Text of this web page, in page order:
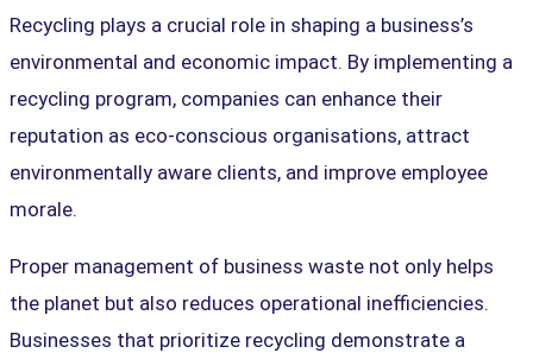
Recycling plays a crucial role in shaping a business’s
environmental and economic impact. By implementing a
recycling program, companies can enhance their
reputation as eco-conscious organisations, attract
environmentally aware clients, and improve employee
morale.
Proper management of business waste not only helps
the planet but also reduces operational inefficiencies.
Businesses that prioritize recycling demonstrate a